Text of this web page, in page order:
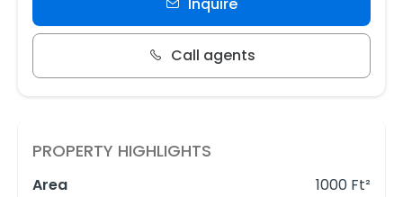
Inquire
Call agents
PROPERTY HIGHLIGHTS
Area
1000 Ft²